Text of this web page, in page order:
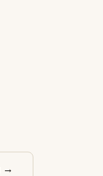
→